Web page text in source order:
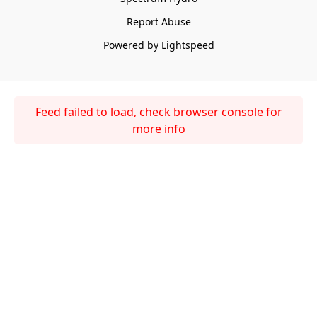
Report Abuse
Powered by Lightspeed
Feed failed to load, check browser console for
more info